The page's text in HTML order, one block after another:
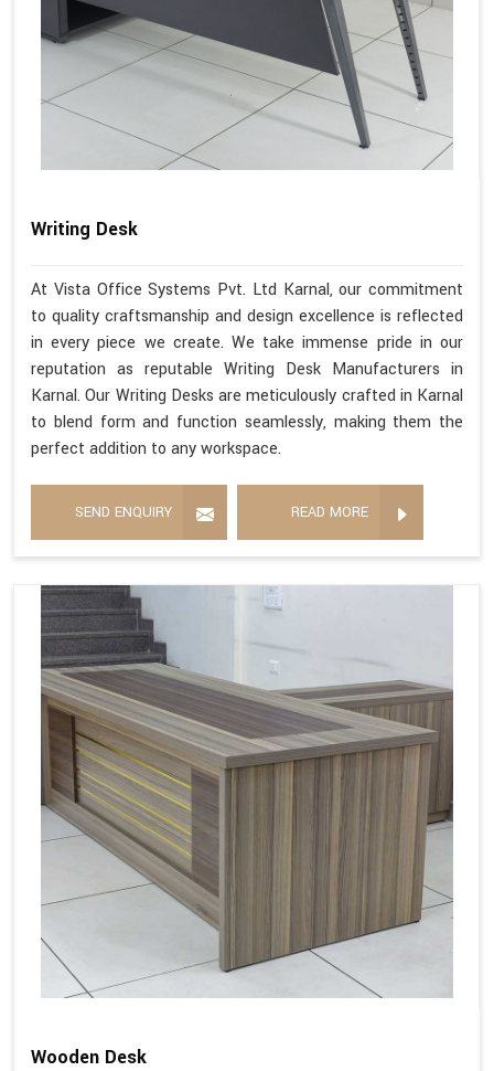
Writing Desk
At Vista Office Systems Pvt. Ltd Karnal, our commitment
to quality craftsmanship and design excellence is reflected
in every piece we create. We take immense pride in our
reputation as reputable Writing Desk Manufacturers in
Karnal. Our Writing Desks are meticulously crafted in Karnal
to blend form and function seamlessly, making them the
perfect addition to any workspace.
SEND ENQUIRY READ MORE
Wooden Desk